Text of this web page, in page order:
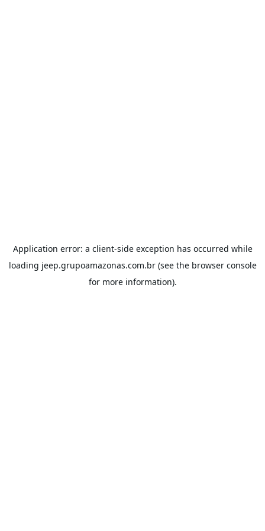
Application error: a client-side exception has occurred while
loading jeep.grupoamazonas.com.br(see the browser console
for more information).